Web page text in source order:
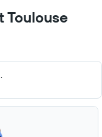
Toulouse
.